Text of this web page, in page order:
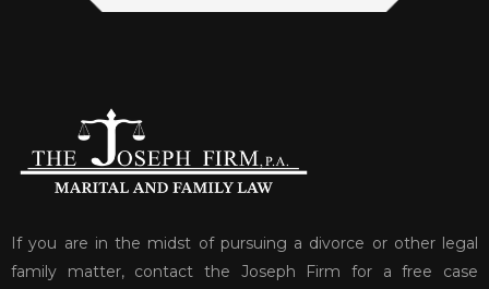
If you are in the midst of pursuing a divorce or other legal
family matter, contact the Joseph Firm for a free case